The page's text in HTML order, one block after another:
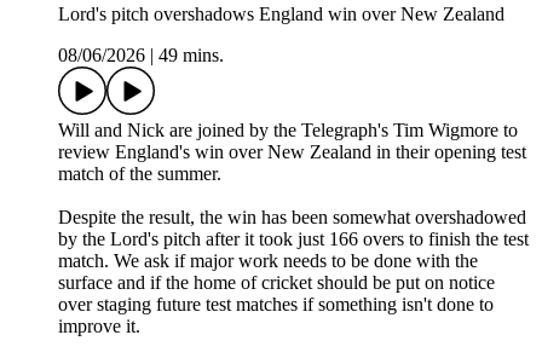
Lord's pitch overshadows England win over New Zealand
08/06/2026
49 mins.
Will and Nick are joined by the Telegraph's Tim Wigmore to
review England's win over New Zealand in their opening test
match of the summer.
Despite the result, the win has been somewhat overshadowed
by the Lord's pitch after it took just 166 overs to finish the test
match. We ask if major work needs to be done with the
surface and if the home of cricket should be put on notice
over staging future test matches if something isn't done to
improve it.